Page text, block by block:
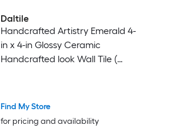
Daltile
Handcrafted Artistry Emerald 4-
in x 4-in Glossy Ceramic
Handcrafted look Wall Tile (
Find My Store
for pricing and availability